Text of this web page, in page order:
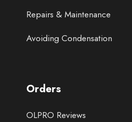
Repairs & Maintenance
Avoiding Condensation
Orders
OLPRO Reviews